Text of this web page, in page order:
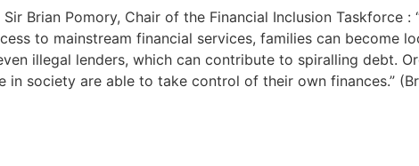
Sir Brian Pomory, Chair of the Financial Inclusion Taskforce
to mainstream financial services, families can become
illegal lenders, which can contribute to spiralling debt.
society are able to take control of their own finances.”